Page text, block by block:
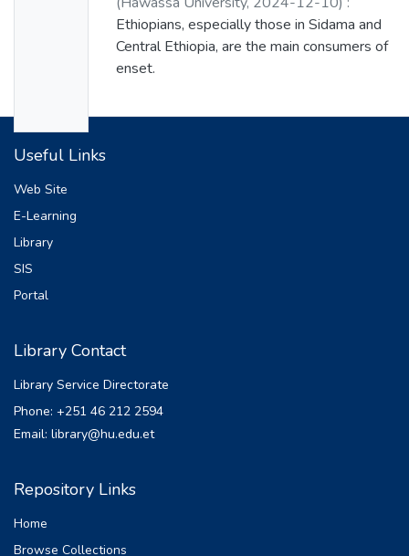
ENDASHAW NIGUSE ASTATEKE
Ethiopians, especially those in Sidama and
Central Ethiopia, are the main consumers of
enset.
for 20 million people in Ethiopia. Ethiopians
similar to bread.
Convolutional Neural Networks (CNNs), for
the detection and classification of diseases
Enset leaves and stems. By employing
the study aims to improve the accuracy and
Useful Links
Web Site
E-Learning
Library
SIS
Portal
Library Contact
Library Service Directorate
Phone: +251 46 212 2594
Email: library@hu.edu.et
Repository Links
Home
Browse Collections